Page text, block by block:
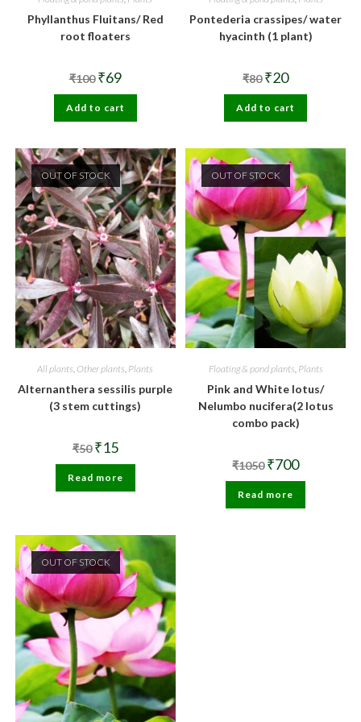
Phyllanthus Fluitans/ Red
root floaters
₹100 Original
price
was:
₹100.
₹69Current
is:
₹69.
Add to cart
Pontederia crassipes/ water
hyacinth (1 plant)
₹80 Original
price
was:
₹80.
₹20Current
price
is:
₹20.
Add to cart
OUT OF STOCK
All plants, Other plants, Plants
Alternanthera sessilis purple
(3 stem cuttings)
₹50 Original
price
was:
₹50.
₹15Current
price
is:
₹15.
Read more
OUT OF STOCK
Floating & pond plants, Plants
Pink and White lotus/
Nelumbo nucifera(2 lotus
combo pack)
₹1050 Original
price
was:
₹1050.
₹700Current
price
is:
Read more
OUT OF STOCK